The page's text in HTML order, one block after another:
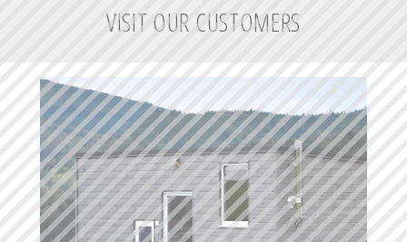
VISIT OUR CUSTOMERS